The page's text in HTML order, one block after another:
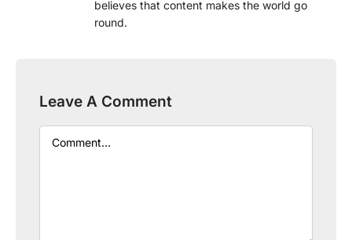
believes that content makes the world go
round.
Leave A Comment